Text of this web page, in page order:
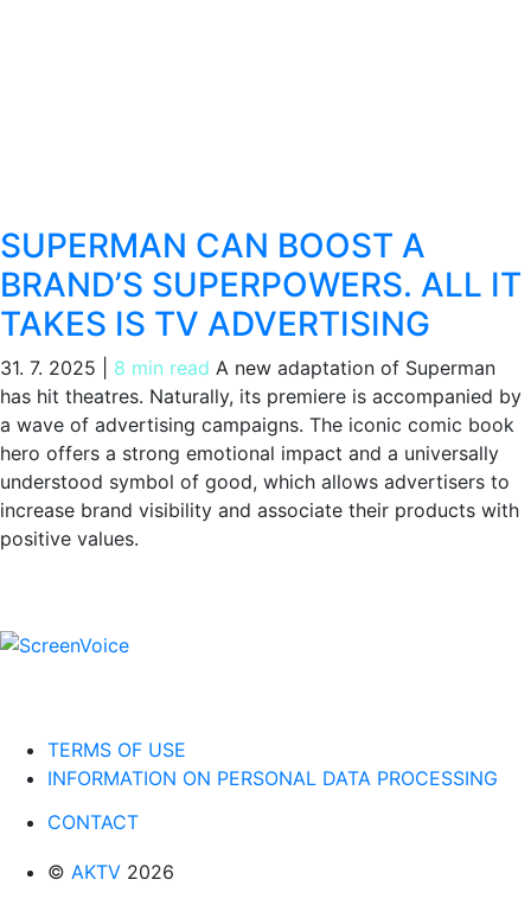
SUPERMAN CAN BOOST A
BRAND’S SUPERPOWERS. ALL IT
TAKES IS TV ADVERTISING
31. 7. 2025 8 min read A new adaptation of Superman
has hit theatres. Naturally, its premiere is accompanied by
a wave of advertising campaigns. The iconic comic book
hero offers a strong emotional impact and a universally
understood symbol of good, which allows advertisers to
increase brand visibility and associate their products with
positive values.
TERMS OF USE
INFORMATION ON PERSONAL DATA PROCESSING
CONTACT
© AKTV 2026